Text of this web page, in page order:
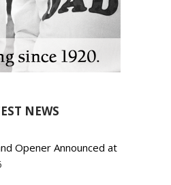
NEWS
Opener Announced at